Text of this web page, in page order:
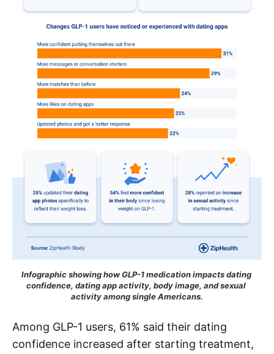
Infographic showing how GLP-1 medication impacts dating
confidence, dating app activity, body image, and sexual
activity among single Americans.
Among GLP-1 users, 61% said their dating
confidence increased after starting treatment,